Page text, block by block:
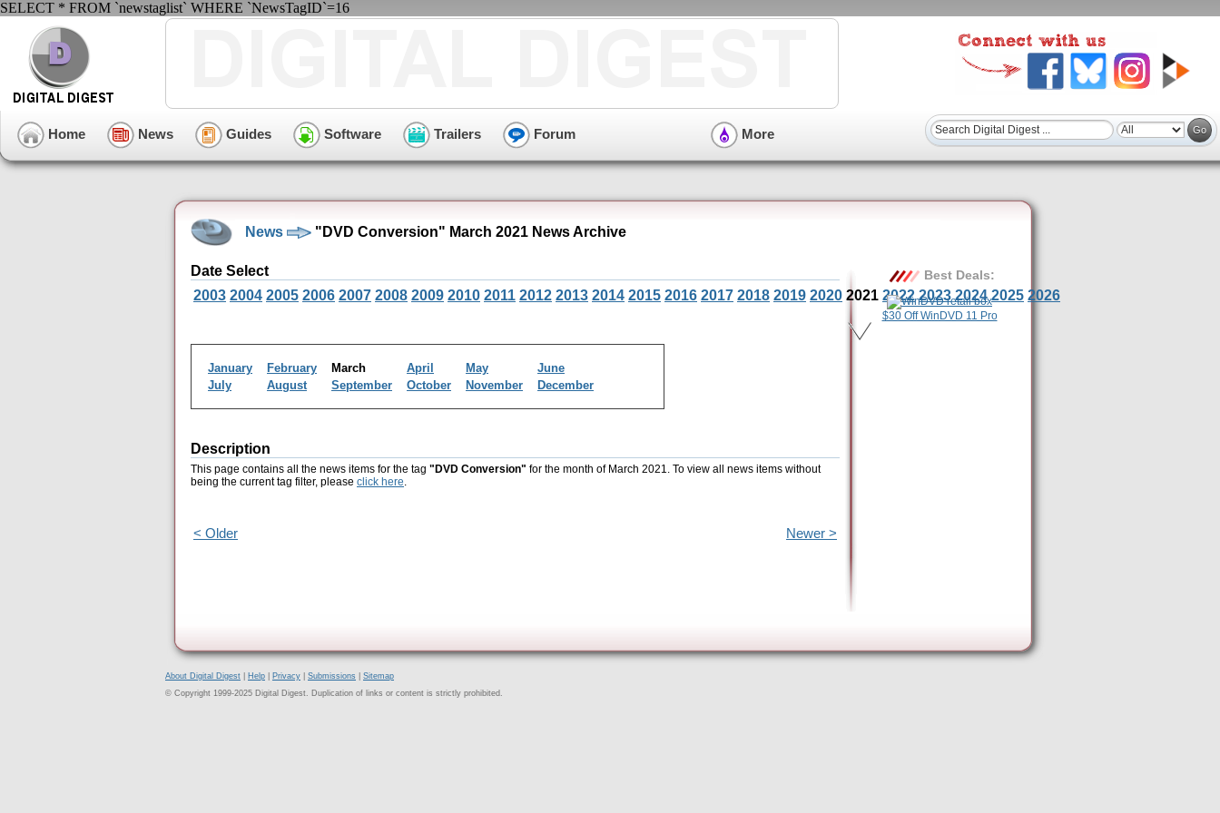
SELECT * FROM `newstaglist` WHERE `NewsTagID`=16
Home News Guides Software Trailers Forum More
News "DVD Conversion" March 2021 News Archive
Date Select
2003 2004 2005 2006 2007 2008 2009 2010 2011 2012 2013 2014 2015 2016 2017 2018 2019 2020 2021 2022 2023 2024 2025 2026
January February March April May
June
July
August September October November December
Description
This page contains all the news items for the tag "DVD Conversion" for the month of March 2021. To view all news items without
being the current tag filter, please click here.
< Older Newer >
Best Deals:
$30 Off WinDVD 11 Pro
About Digital Digest Help Privacy Submissions
Sitemap
© Copyright 1999-2025 Digital Digest. Duplication of links or content is strictly prohibited.